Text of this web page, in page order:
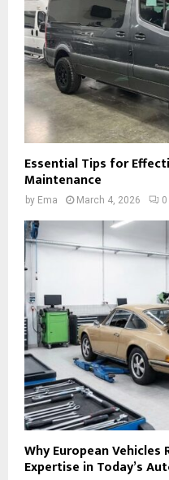
Essential Tips for
Maintenance
by Ema March 4, 2026 0
Why European Vehicles
Expertise in Today’s